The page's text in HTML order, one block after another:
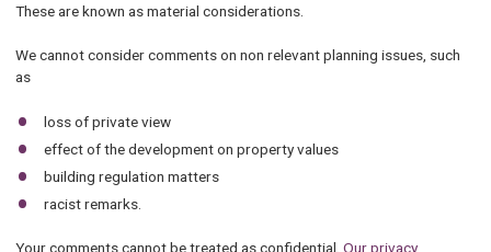
These are known as material considerations.
We cannot consider comments on non relevant planning issues, such
as
loss of private view
effect of the development on property values
building regulation matters
racist remarks.
Your comments cannot be treated as confidential. Our privacy